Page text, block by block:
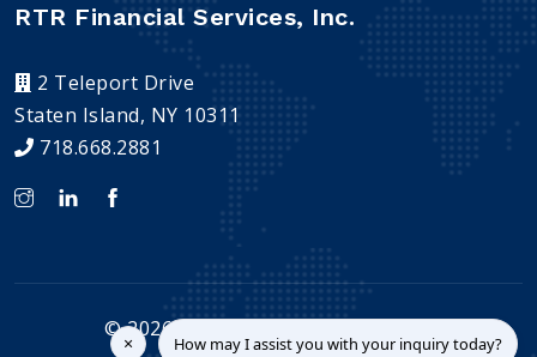
RTR Financial Services, Inc.
2 Teleport Drive
Staten Island, NY 10311
718.668.2881
©2026RTR Financial Services, Inc.
× How may I assist you with your inquiry today?